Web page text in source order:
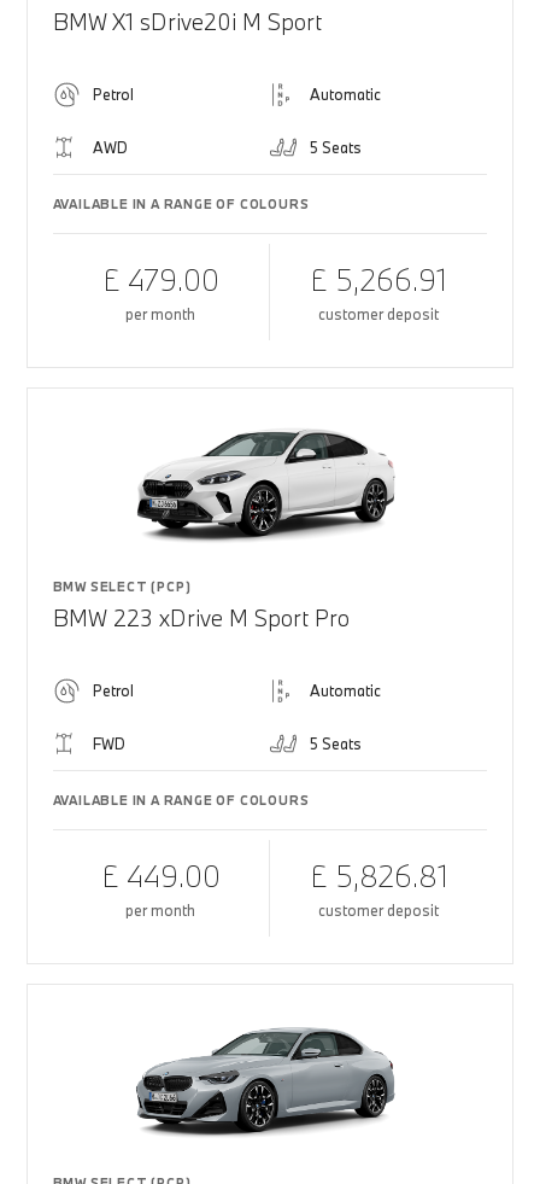
BMW X1 sDrive20i M Sport
Petrol Automatic
AWD 5 Seats
AVAILABLE IN A RANGE OF COLOURS
£ 479.00
per month
£ 5,266.91
customer deposit
BMW SELECT (PCP)
BMW 223 xDrive M Sport Pro
Petrol Automatic
FWD 5 Seats
AVAILABLE IN A RANGE OF COLOURS
£ 449.00
per month
£ 5,826.81
customer deposit